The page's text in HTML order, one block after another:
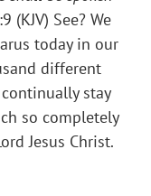
(KJV) See? We
today in our
different
stay
so completely
Jesus Christ.